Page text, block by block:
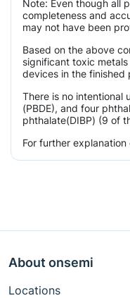
Note: Even though all
completeness and
may not have been
Based on the above
significant toxic
devices in the finished
There is no intentional
(PBDE), and four
phthalate(DIBP) (9 of
For further
About onsemi
Locations